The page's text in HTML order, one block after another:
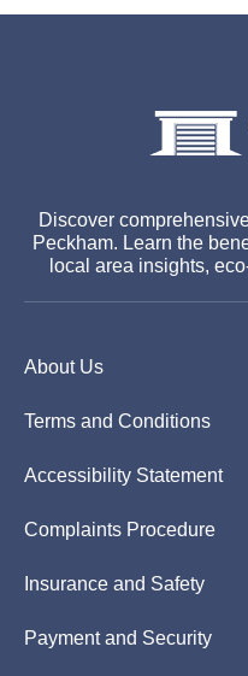
Discover
Peckham. Learn the
local area insights,
About Us
Terms and Conditions
Accessibility Statement
Complaints Procedure
Insurance and Safety
Payment and Security